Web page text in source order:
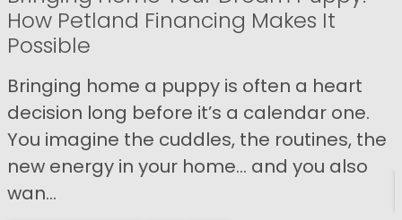
How Petland Financing Makes It
Possible
Bringing home a puppy is often a heart
decision long before it’s a calendar one.
You imagine the cuddles, the routines, the
new energy in your home… and you also
wan...